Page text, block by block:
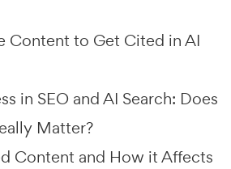
Content to Get Cited in AI
in SEO and AI Search: Does
Matter?
Content and How it Affects